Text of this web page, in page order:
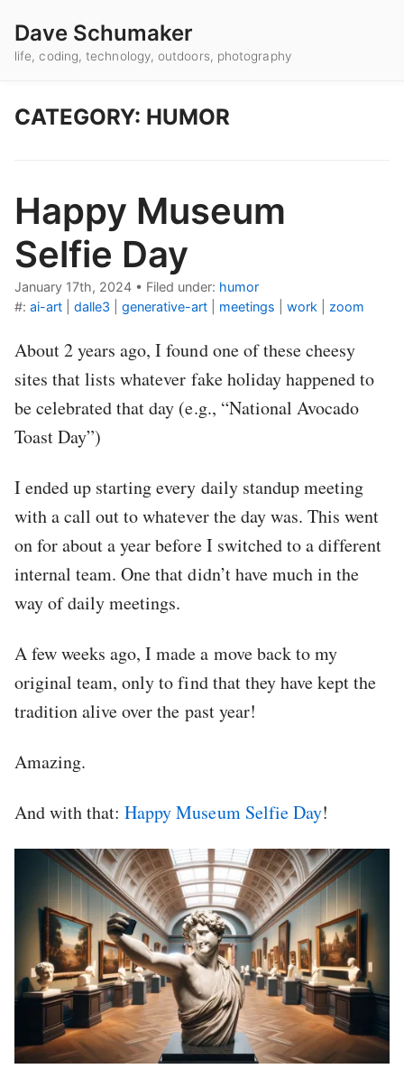
Dave Schumaker
life, coding, technology, outdoors, photography
CATEGORY: HUMOR
Happy Museum
Selfie Day
January 17th, 2024 • Filed under: humor
#: ai-art dalle3 generative-art meetings work zoom
About 2 years ago, I found one of these cheesy
sites that lists whatever fake holiday happened to
be celebrated that day (e.g., “National Avocado
Toast Day”)
I ended up starting every daily standup meeting
with a call out to whatever the day was. This went
on for about a year before I switched to a different
internal team. One that didn’t have much in the
way of daily meetings.
A few weeks ago, I made a move back to my
original team, only to find that they have kept the
tradition alive over the past year!
Amazing.
And with that:Happy Museum Selfie Day!